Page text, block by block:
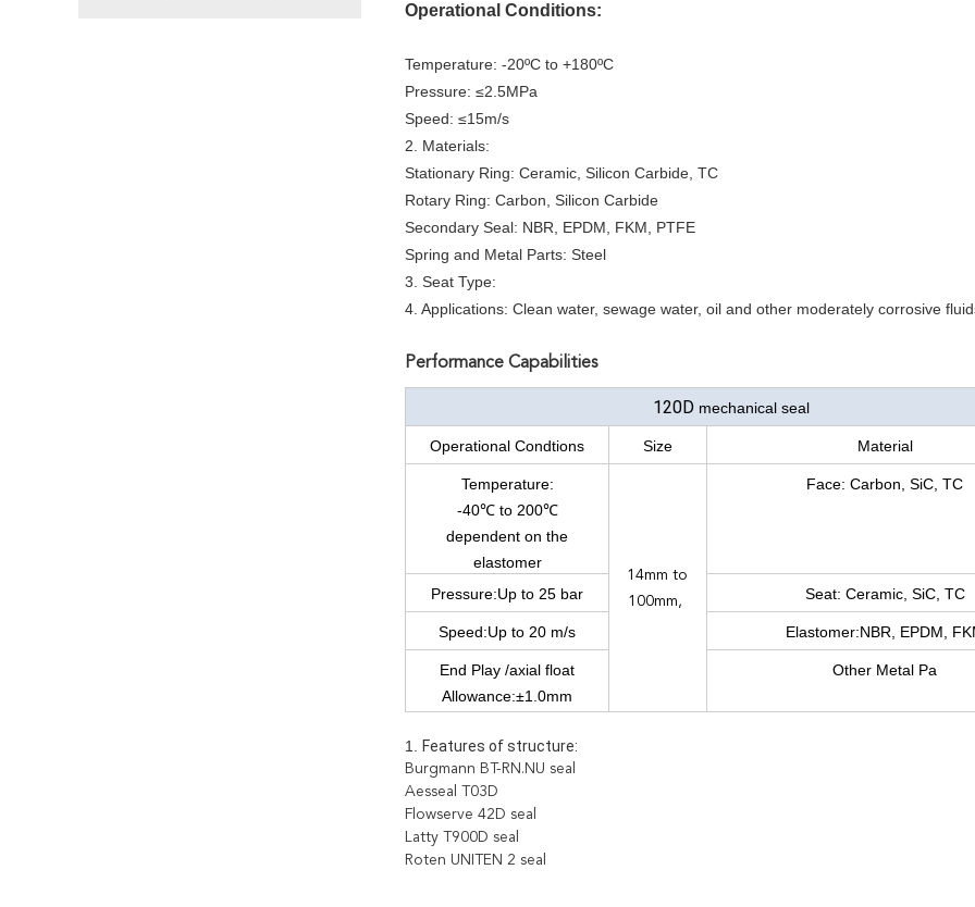
Operational Conditions:
Temperature: -20ºC to +180ºC
Pressure: ≤2.5MPa
Speed: ≤15m/s
2. Materials:
Stationary Ring: Ceramic, Silicon Carbide, TC
Rotary Ring: Carbon, Silicon Carbide
Secondary Seal: NBR, EPDM, FKM, PTFE
Spring and Metal Parts: Steel
3. Seat Type:
4. Applications: Clean water, sewage water, oil and other moderately corrosive
Performance Capabilities
120D mechanical seal
Operational Condtions Size Material
Temperature:
-40℃ to 200℃
dependent on the
elastomer
14mm to
100mm,
Face: Carbon, SiC, TC
Pressure:Up to 25 bar Seat: Ceramic, SiC, TC
Speed:Up to 20 m/s Elastomer:NBR, EPDM,
End Play /axial float
Allowance:±1.0mm
Other Metal Pa
1. Features of structure:
Burgmann BT-RN.NU seal
Aesseal T03D
Flowserve 42D seal
Latty T900D seal
Roten UNITEN 2 seal